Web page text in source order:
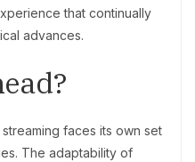
that continually
advances.
faces its own set
The adaptability of